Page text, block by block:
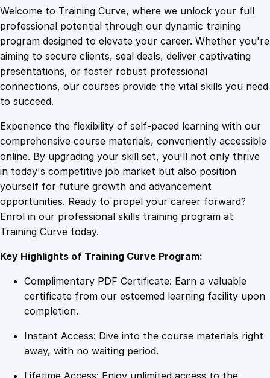
1
0
9
.
4
9
.
4
9
.
a
b
l
e
M
a
e
t
i
n
g
T
e
n
i
q
s
q
Welcome to Training Curve, where we unlock your full
professional potential through our dynamic training
program designed to elevate your career. Whether you're
aiming to secure clients, seal deals, deliver captivating
presentations, or foster robust professional
connections, our courses provide the vital skills you need
to succeed.
Experience the flexibility of self-paced learning with our
comprehensive course materials, conveniently accessible
online. By upgrading your skill set, you'll not only thrive
in today's competitive job market but also position
yourself for future growth and advancement
opportunities. Ready to propel your career forward?
Enrol in our professional skills training program at
Training Curve today.
Key Highlights of Training Curve Program:
Complimentary PDF Certificate: Earn a valuable
certificate from our esteemed learning facility upon
completion.
Instant Access: Dive into the course materials right
away, with no waiting period.